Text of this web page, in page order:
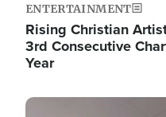
ENTERTAINMENT
Rising Christian
3rd Consecutive
Year
Image